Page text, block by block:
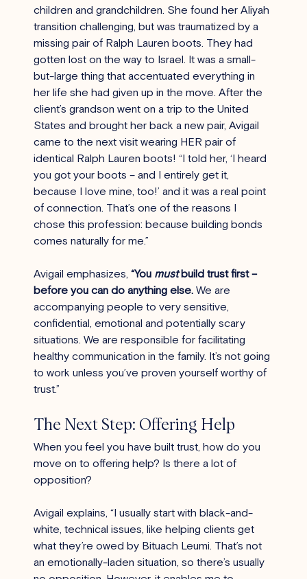
children and grandchildren. She found her Aliyah
transition challenging, but was traumatized by a
missing pair of Ralph Lauren boots. They had
gotten lost on the way to Israel. It was a small-
but-large thing that accentuated everything in
her life she had given up in the move. After the
client’s grandson went on a trip to the United
States and brought her back a new pair, Avigail
came to the next visit wearing HER pair of
identical Ralph Lauren boots! “I told her, ‘I heard
you got your boots – and I entirely get it,
because I love mine, too!’ and it was a real point
of connection. That’s one of the reasons I
chose this profession: because building bonds
comes naturally for me.”
Avigail emphasizes, “You must build trust first –
before you can do anything else. We are
accompanying people to very sensitive,
confidential, emotional and potentially scary
situations. We are responsible for facilitating
healthy communication in the family. It’s not going
to work unless you’ve proven yourself worthy of
trust.”
The Next Step: Offering Help
When you feel you have built trust, how do you
move on to offering help? Is there a lot of
opposition?
Avigail explains, “I usually start with black-and-
white, technical issues, like helping clients get
what they’re owed by Bituach Leumi. That’s not
an emotionally-laden situation, so there’s usually